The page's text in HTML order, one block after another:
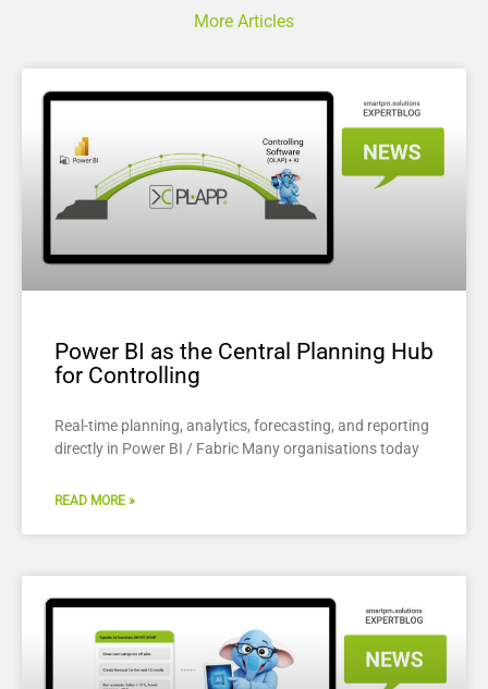
More Articles
Power BI as the Central Planning Hub
for Controlling
Real-time planning, analytics, forecasting, and reporting
directly in Power BI / Fabric Many organisations today
READ MORE »